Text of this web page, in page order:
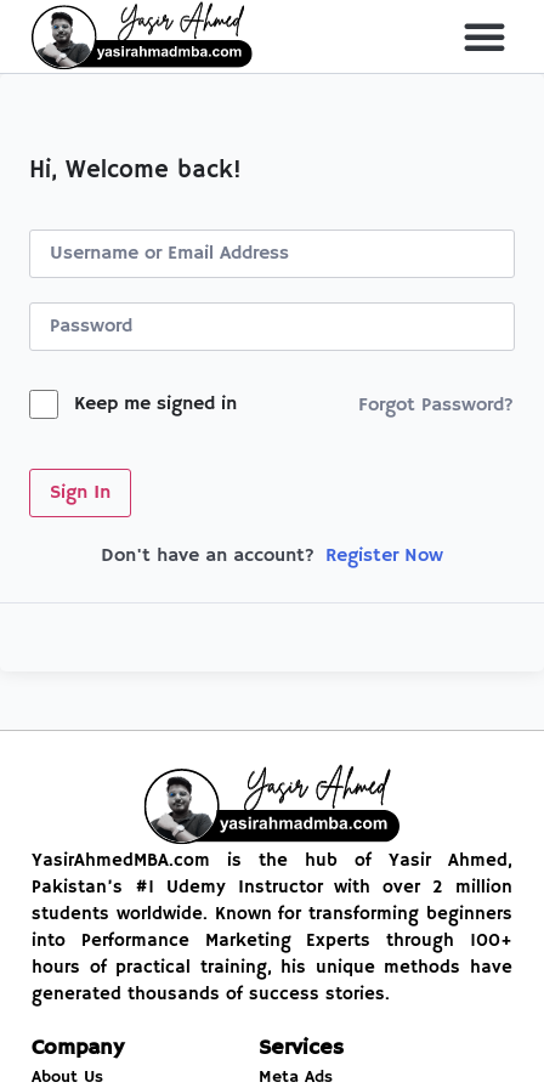
Hi, Welcome back!
Keep me signed in Forgot Password?
Sign In
Don't have an account? Register Now
YasirAhmedMBA.com is the hub of Yasir Ahmed,
Pakistan’s #1 Udemy Instructor with over 2 million
students worldwide. Known for transforming beginners
into Performance Marketing Experts through 100+
hours of practical training, his unique methods have
generated thousands of success stories.
Company
About Us
Services
Meta Ads